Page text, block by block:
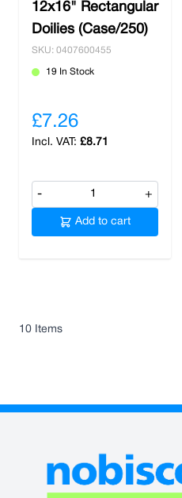
12x16" Rectangular
Doilies (Case/250)
SKU: 0407600455
19 In Stock
£7.26
£8.71
- +
Add to cart
10 Items